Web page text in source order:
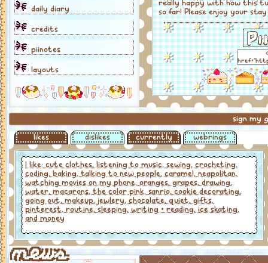
daily diary
credits
piinotes
layouts
really happy with how this
so far! Please enjoy your stay
sign my
likes dislikes currently webrings
I like: cute clothes, listening to music, sewing, crocheting,
coding, baking, talking to new people, caramel, neapolitan,
watching movies on my phone, oranges, grapes, drawing,
water, macarons, the color pink, sanrio, cookie decorating,
going out, makeup, jewlery, chocolate, quiet, gifts,
pinterest, routine, sleeping, writing + reading, ice skating,
and money
news